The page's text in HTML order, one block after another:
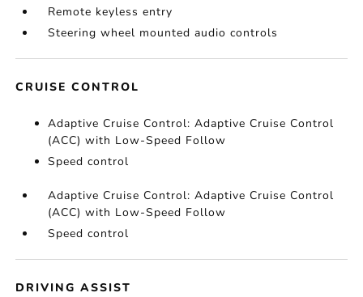
Remote keyless entry
Steering wheel mounted audio controls
CRUISE CONTROL
Adaptive Cruise Control: Adaptive Cruise Control
(ACC) with Low-Speed Follow
Speed control
Adaptive Cruise Control: Adaptive Cruise Control
(ACC) with Low-Speed Follow
Speed control
DRIVING ASSIST